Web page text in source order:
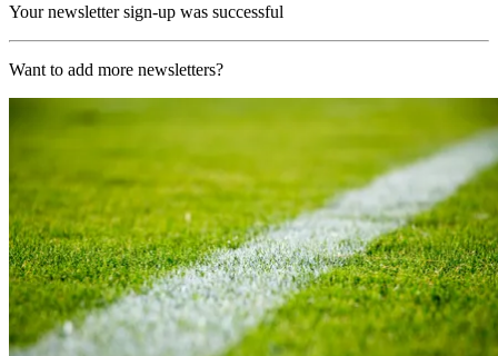
Your newsletter sign-up was successful
Want to add more newsletters?